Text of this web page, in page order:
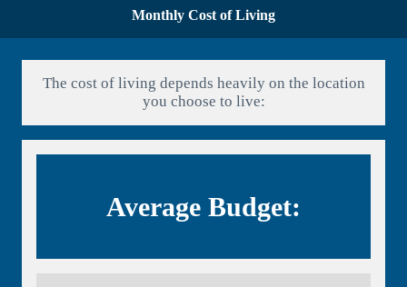
Monthly Cost of Living
The cost of living depends heavily on the location
you choose to live:
Average Budget: